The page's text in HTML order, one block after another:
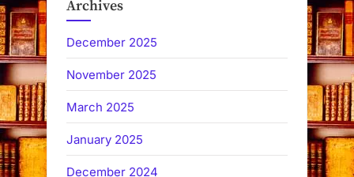
Archives
December 2025
November 2025
March 2025
January 2025
December 2024